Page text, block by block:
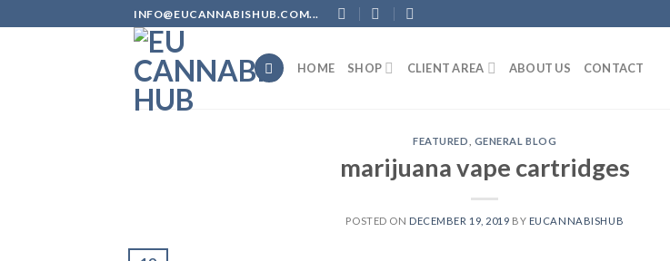
to
INFO@EUCANNABISHUB.COM...
HOME SHOP CLIENT AREA ABOUT US CONTACT
FEATURED GENERAL BLOG
marijuana vape cartridges
POSTED ON DECEMBER 19, 2019 BY EUCANNABISHUB